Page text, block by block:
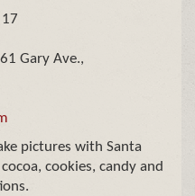
Gary Ave.,
pictures with Santa
cookies, candy and